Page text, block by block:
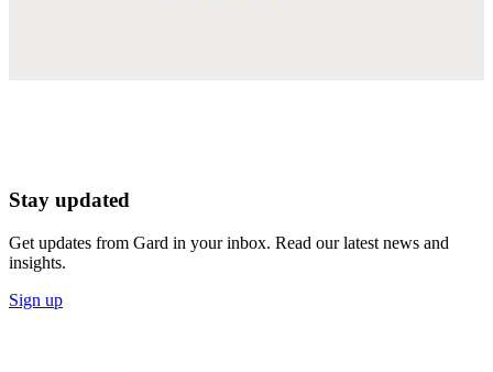
Stay updated
Get updates from Gard in your inbox. Read our latest news and
insights.
Sign up